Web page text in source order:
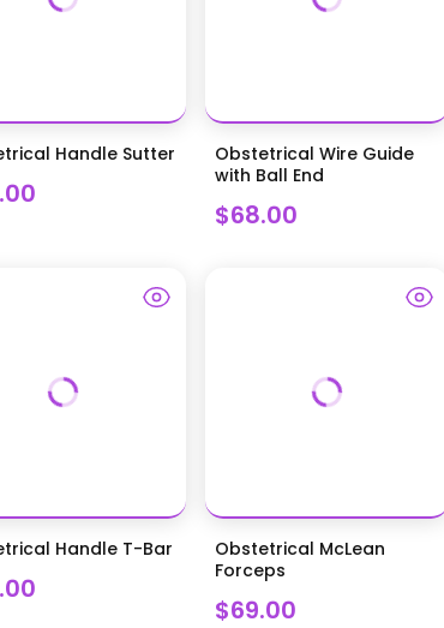
Handle Sutter
Obstetrical Wire Guide
with Ball End
$68.00
Handle T-Bar
Obstetrical McLean
Forceps
$69.00